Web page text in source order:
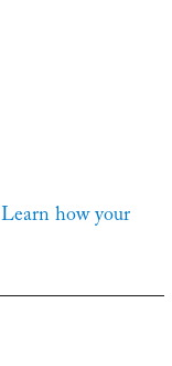
Learn how your